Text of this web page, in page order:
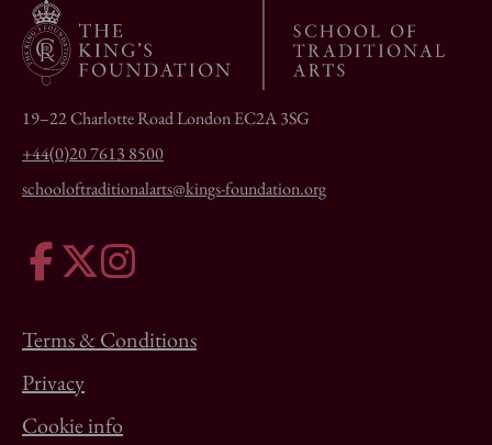
19–22 Charlotte Road London EC2A 3SG
+44(0)20 7613 8500
schooloftraditionalarts@kings-foundation.org
Terms & Conditions
Privacy
Cookie info